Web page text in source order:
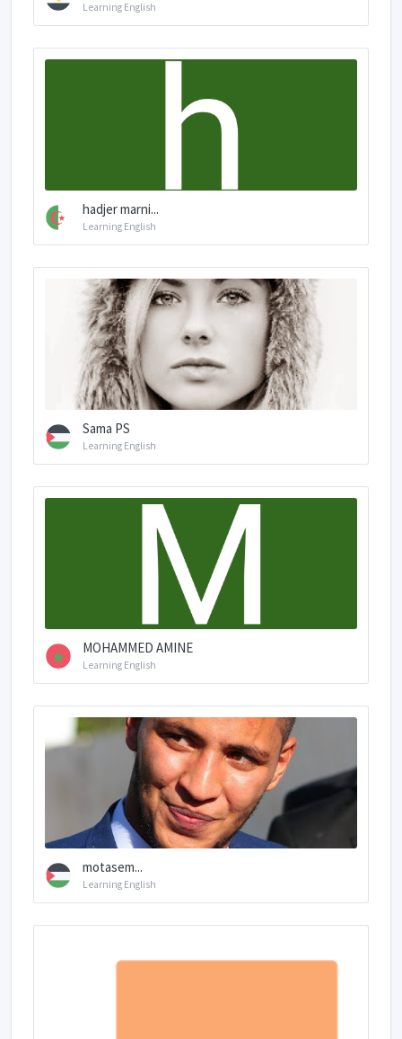
Learning English
hadjer marni...
Learning English
Sama PS
Learning English
MOHAMMED AMINE
Learning English
motasem...
Learning English